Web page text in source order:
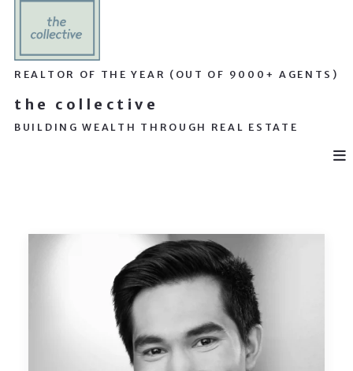
REALTOR OF THE YEAR (OUT OF 9000+ AGENTS)
the collective
BUILDING WEALTH THROUGH REAL ESTATE